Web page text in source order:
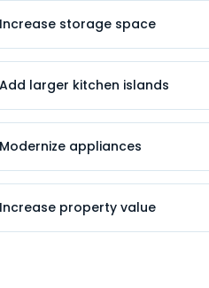
Increase storage space
Add larger kitchen islands
Modernize appliances
Increase property value